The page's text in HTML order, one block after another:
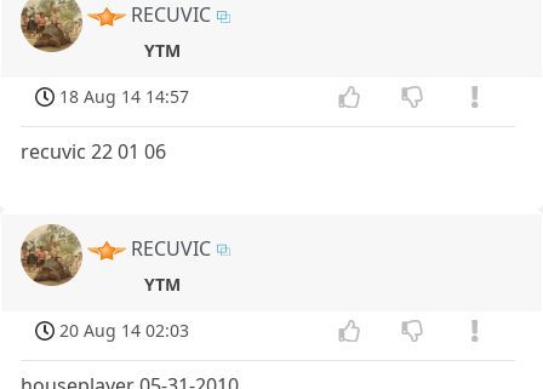
RECUVIC
YTM
18 Aug 14 14:57
recuvic 22 01 06
RECUVIC
YTM
20 Aug 14 02:03